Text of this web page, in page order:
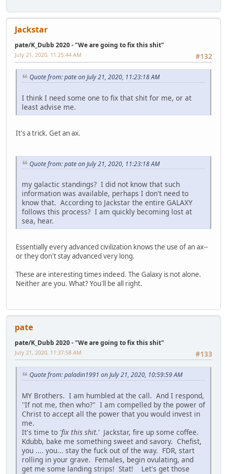
Jackstar
pate/K_Dubb 2020 - "We are going to fix this shit"
#132
July 21, 2020, 11:25:44 AM
Quote from: pate on July 21, 2020, 11:23:18 AM
I think I need some one to fix that shit for me, or at
least advise me.
It's a trick. Get an ax.
Quote from: pate on July 21, 2020, 11:23:18 AM
my galactic standings? I did not know that such
information was available, perhaps I don't need to
know that. According to Jackstar the entire GALAXY
follows this process? I am quickly becoming lost at
sea, hear.
Essentially every advanced civilization knows the use of an ax--
or they don't stay advanced very long.
These are interesting times indeed. The Galaxy is not alone.
Neither are you. What? You'll be all right.
pate
pate/K_Dubb 2020 - "We are going to fix this shit"
#133
July 21, 2020, 11:37:58 AM
Quote from: paladin1991 on July 21, 2020, 10:59:59 AM
MY Brothers. I am humbled at the call. And I respond,
''If not me, then who?" I am compelled by the power of
Christ to accept all the power that you would invest in
me.
It's time to 'fix this shit.' Jackstar, fire up some coffee.
Kdubb, bake me something sweet and savory. Chefist,
you .... you... stay the fuck out of the way. FDR, start
rolling in your grave. Females, begin ovulating, and
get me some landing strips! Stat! Let's get those